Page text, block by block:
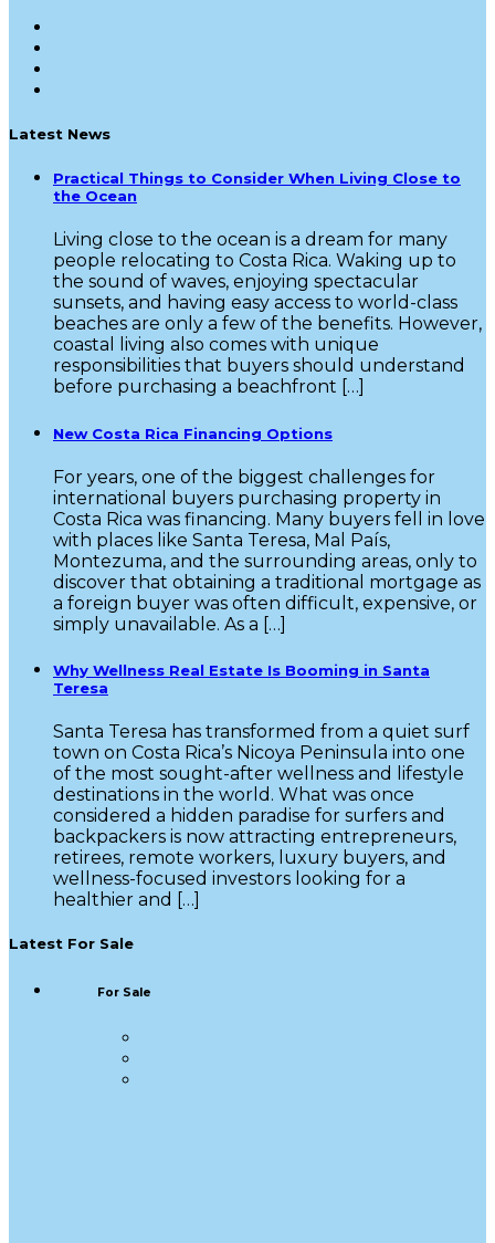
Latest News
Practical Things to Consider When Living Close to
the Ocean
Living close to the ocean is a dream for many
people relocating to Costa Rica. Waking up to
the sound of waves, enjoying spectacular
sunsets, and having easy access to world-class
beaches are only a few of the benefits. However,
coastal living also comes with unique
responsibilities that buyers should understand
before purchasing a beachfront […]
New Costa Rica Financing Options
For years, one of the biggest challenges for
international buyers purchasing property in
Costa Rica was financing. Many buyers fell in love
with places like Santa Teresa, Mal País,
Montezuma, and the surrounding areas, only to
discover that obtaining a traditional mortgage as
a foreign buyer was often difficult, expensive, or
simply unavailable. As a […]
Why Wellness Real Estate Is Booming in Santa
Teresa
Santa Teresa has transformed from a quiet surf
town on Costa Rica’s Nicoya Peninsula into one
of the most sought-after wellness and lifestyle
destinations in the world. What was once
considered a hidden paradise for surfers and
backpackers is now attracting entrepreneurs,
retirees, remote workers, luxury buyers, and
wellness-focused investors looking for a
healthier and […]
Latest For Sale
For Sale